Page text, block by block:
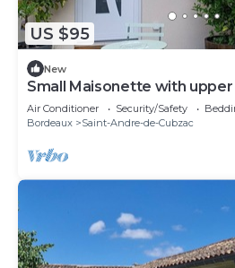
US $95
New
Small Maisonette with
Air Conditioner Security/Safety
Bordeaux
Saint-Andre-de-Cubzac